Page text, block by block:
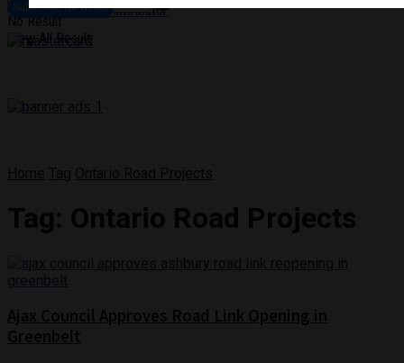
Become a Contributor
No Result
View All Result
Subscribe for News